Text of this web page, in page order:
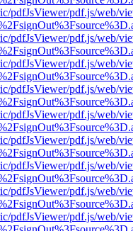
pdfJsViewer/pdf.js/web/
pdfJsViewer/pdf.js/web/
pdfJsViewer/pdf.js/web/
pdfJsViewer/pdf.js/web/
pdfJsViewer/pdf.js/web/
pdfJsViewer/pdf.js/web/
pdfJsViewer/pdf.js/web/
pdfJsViewer/pdf.js/web/
pdfJsViewer/pdf.js/web/